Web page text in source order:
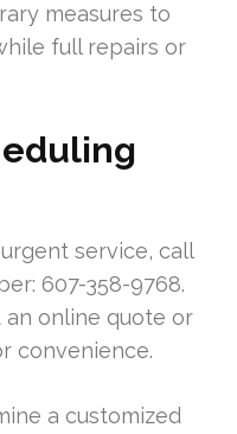
measures to
full repairs or
service, call
607-358-9768.
an online quote or
convenience.
a customized